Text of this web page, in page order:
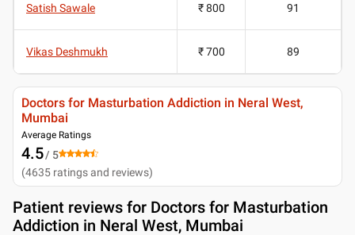
Satish Sawale ₹ 800 91
Vikas Deshmukh ₹ 700 89
Doctors for Masturbation Addiction in Neral West,
Mumbai
Average Ratings
4.5/ 5
(4635 ratings and reviews)
Patient reviews for Doctors for Masturbation
Addiction in Neral West, Mumbai